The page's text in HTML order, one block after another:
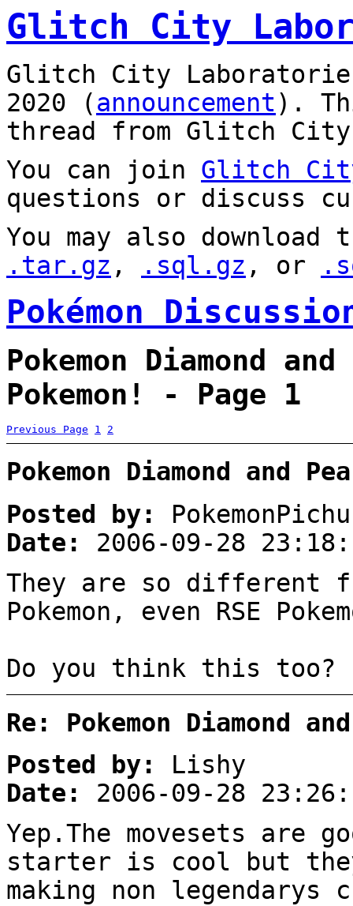
Glitch City
Glitch City
2020 (announcement).
thread from Glitch City
You can join Glitch
questions or discuss
You may also
.tar.gz , .sql.gz , or
Pokémon
Pokemon Diamond
Pokemon! - Page 1
Previous Page 1 2
Pokemon Diamond and
Posted by:
PokemonPichu
Date:
2006-09-28
They are so different
Pokemon, even RSE
Do you think this too?
Re: Pokemon Diamond
Posted by:
Lishy
Date:
2006-09-28
Yep.The movesets are
starter is cool but
making non legendarys